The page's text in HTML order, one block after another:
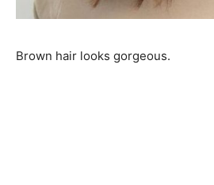
Brown hair looks gorgeous.